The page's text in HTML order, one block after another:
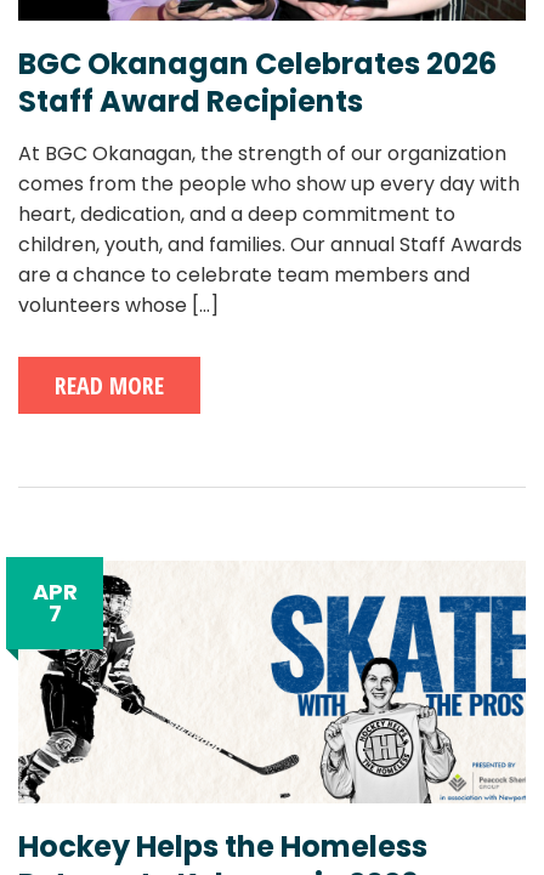
BGC Okanagan Celebrates 2026
Staff Award Recipients
At BGC Okanagan, the strength of our organization
comes from the people who show up every day with
heart, dedication, and a deep commitment to
children, youth, and families. Our annual Staff Awards
are a chance to celebrate team members and
volunteers whose [...]
READ MORE
Hockey Helps the Homeless
APR
7